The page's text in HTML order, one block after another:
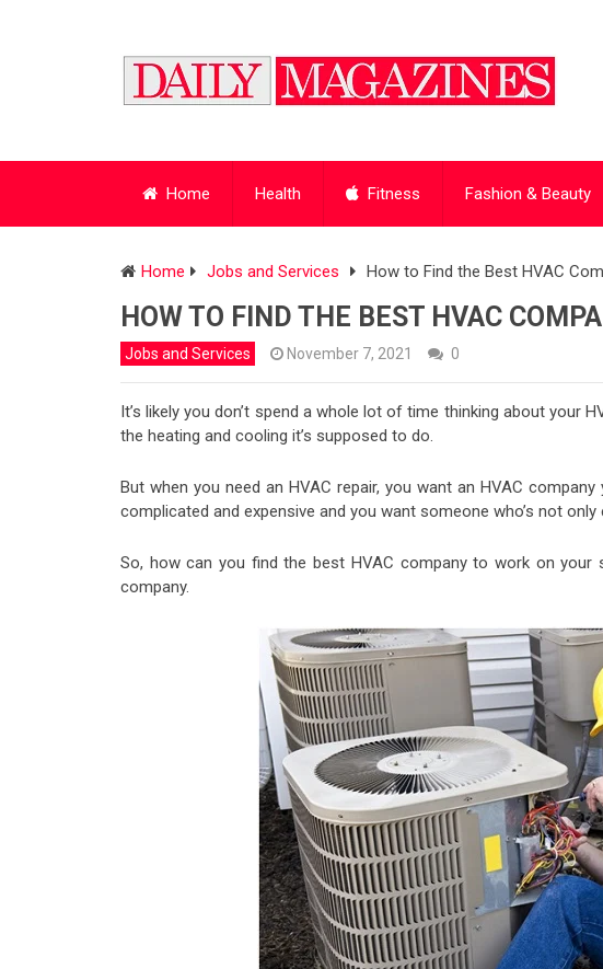
Home Health Fitness Fashion & Beauty
Home Jobs and Services How to Find the Best HVAC
HOW TO FIND THE BEST HVAC
Jobs and Services November 7, 2021 0
It’s likely you don’t spend a whole lot of time thinking about your
the heating and cooling it’s supposed to do.
But when you need an HVAC repair, you want an HVAC
complicated and expensive and you want someone who’s not
So, how can you find the best HVAC company to work on
company.